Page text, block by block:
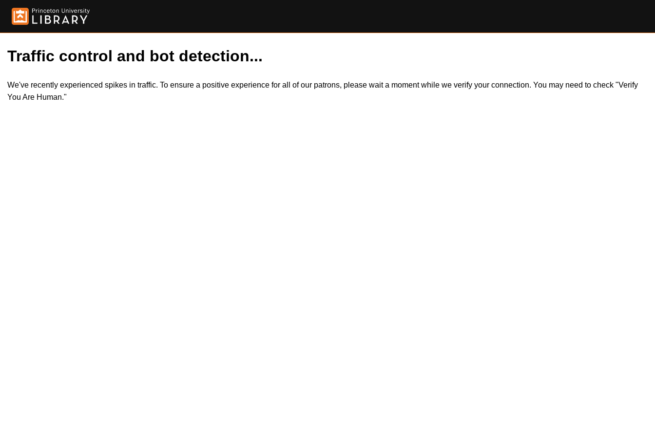
Traffic control and bot detection...
We've recently experienced spikes in traffic. To ensure a positive experience for all of our patrons, please wait a moment while we verify your connection. You may need to check "Verify
You Are Human."